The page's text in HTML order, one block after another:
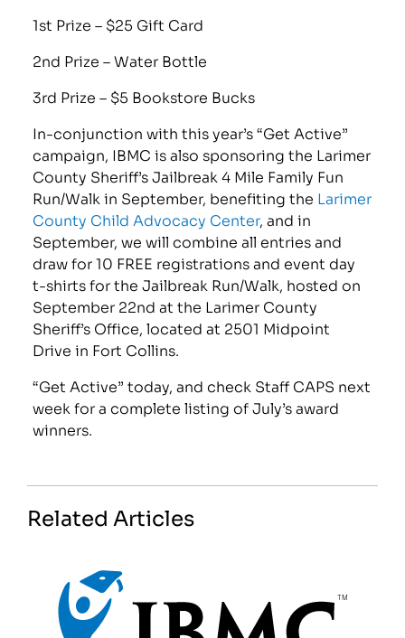
1st Prize – $25 Gift Card
2nd Prize – Water Bottle
3rd Prize – $5 Bookstore Bucks
In-conjunction with this year’s “Get Active”
campaign, IBMC is also sponsoring the Larimer
County Sheriff’s Jailbreak 4 Mile Family Fun
Run/Walk in September, benefiting the Larimer
County Child Advocacy Center, and in
September, we will combine all entries and
draw for 10 FREE registrations and event day
t-shirts for the Jailbreak Run/Walk, hosted on
September 22nd at the Larimer County
Sheriff’s Office, located at 2501 Midpoint
Drive in Fort Collins.
“Get Active” today, and check Staff CAPS next
week for a complete listing of July’s award
winners.
Related Articles